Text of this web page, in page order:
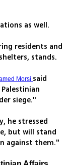
as well.
residents and
stands.
Morsi said
siege."
he stressed
but will stand
against them."